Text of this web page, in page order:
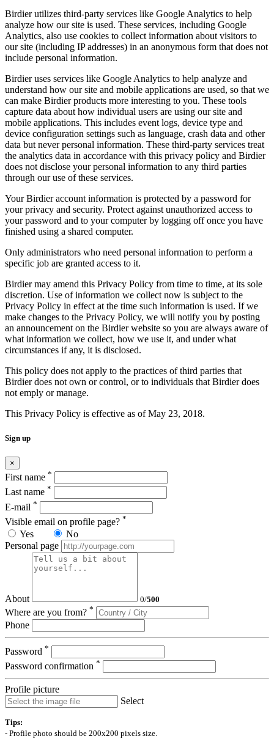
Birdier utilizes third-party services like Google Analytics to help
analyze how our site is used. These services, including Google
Analytics, also use cookies to collect information about visitors to
our site (including IP addresses) in an anonymous form that does not
include personal information.
Birdier uses services like Google Analytics to help analyze and
understand how our site and mobile applications are used, so that we
can make Birdier products more interesting to you. These tools
capture data about how individual users are using our site and
mobile applications. This includes event logs, device type and
device configuration settings such as language, crash data and other
data but never personal information. These third-party services treat
the analytics data in accordance with this privacy policy and Birdier
does not disclose your personal information to any third parties
through our use of these services.
Your Birdier account information is protected by a password for
your privacy and security. Protect against unauthorized access to
your password and to your computer by logging off once you have
finished using a shared computer.
Only administrators who need personal information to perform a
specific job are granted access to it.
Birdier may amend this Privacy Policy from time to time, at its sole
discretion. Use of information we collect now is subject to the
Privacy Policy in effect at the time such information is used. If we
make changes to the Privacy Policy, we will notify you by posting
an announcement on the Birdier website so you are always aware of
what information we collect, how we use it, and under what
circumstances if any, it is disclosed.
This policy does not apply to the practices of third parties that
Birdier does not own or control, or to individuals that Birdier does
not emply or manage.
This Privacy Policy is effective as of May 23, 2018.
Sign up
×
First name *
Last name *
E-mail *
Visible email on profile page? *
Yes
No
Personal page
About 0/500
Where are you from? *
Phone
Password *
Password confirmation *
Profile picture
Select
Tips:
- Profile photo should be 200x200 pixels size.